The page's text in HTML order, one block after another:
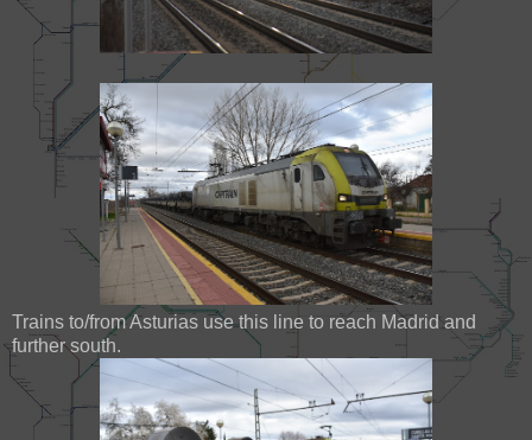
Trains to/from Asturias use this line to reach Madrid and
further south.